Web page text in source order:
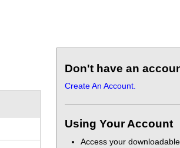
Don't have an
Create An Account.
Using Your Account
Access your downloadable